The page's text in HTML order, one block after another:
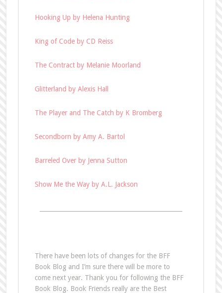
Hooking Up by Helena Hunting
King of Code by CD Reiss
The Contract by Melanie Moorland
Glitterland by Alexis Hall
The Player and The Catch by K Bromberg
Secondborn by Amy A. Bartol
Barreled Over by Jenna Sutton
Show Me the Way by A.L. Jackson
There have been lots of changes for the BFF
Book Blog and I’m sure there will be more to
come next year. Thank you for following the BFF
Book Blog. Book Friends really are the Best